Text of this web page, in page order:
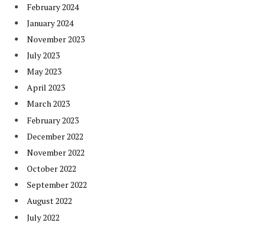
February 2024
January 2024
November 2023
July 2023
May 2023
April 2023
March 2023
February 2023
December 2022
November 2022
October 2022
September 2022
August 2022
July 2022